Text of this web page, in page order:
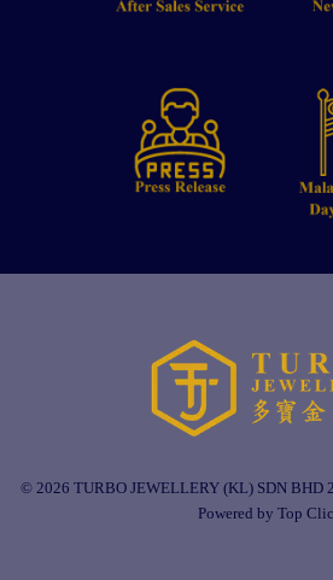
© 2026 TURBO JEWELLERY (KL) SDN BHD
Powered by Top